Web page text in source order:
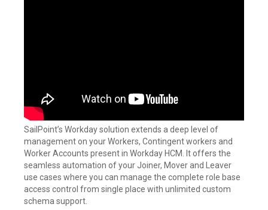
SailPoint’s Workday solution extends a deep level of
management on your Workers, Contingent workers and
Worker Accounts present in Workday HCM. It offers the
seamless automation of your Joiner, Mover and Leaver
use cases where you can manage the complete role base
access control from single place with unlimited custom
schema support.